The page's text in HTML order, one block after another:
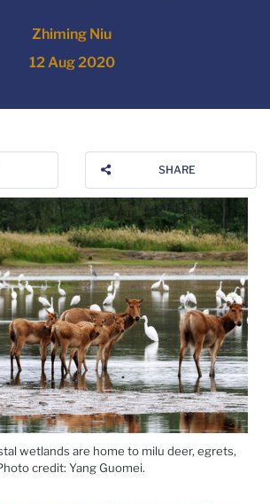
Zhiming Niu
12 Aug 2020
SHARE
wetlands are home to milu deer, egrets,
credit: Yang Guomei.